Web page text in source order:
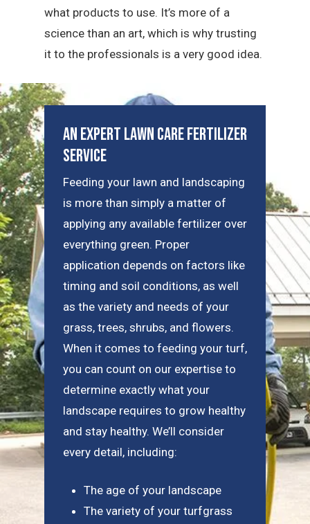
what products to use. It’s more of a
science than an art, which is why trusting
it to the professionals is a very good idea.
An Expert Lawn Care Fertilizer
Service
Feeding your lawn and landscaping
is more than simply a matter of
applying any available fertilizer over
everything green. Proper
application depends on factors like
timing and soil conditions, as well
as the variety and needs of your
grass, trees, shrubs, and flowers.
When it comes to feeding your turf,
you can count on our expertise to
determine exactly what your
landscape requires to grow healthy
and stay healthy. We’ll consider
every detail, including:
The age of your landscape
The variety of your turfgrass